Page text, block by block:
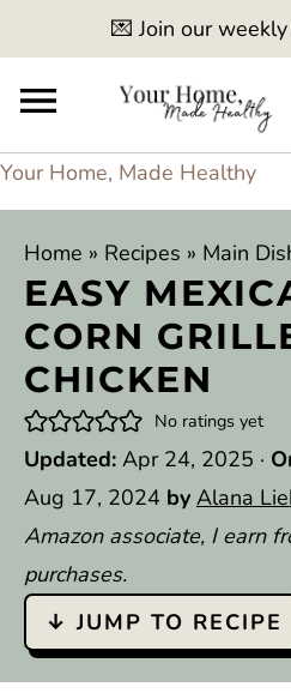
Your Home, Made Healthy
💌 Join our
Home » Recipes » Main
EASY
CORN
CHICKEN
No ratings yet
Updated: Apr 24, 2025 ·
Aug 17, 2024 by Alana
Amazon associate, I earn
purchases.
↓ JUMP TO RECIPE